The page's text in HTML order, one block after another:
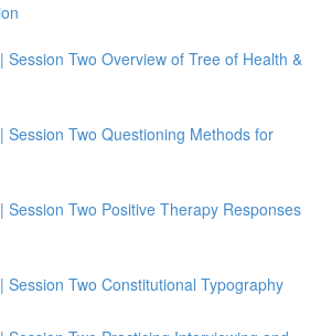
Session Two Overview of Tree of Health &
Session Two Questioning Methods for
Session Two Positive Therapy Responses
Session Two Constitutional Typography